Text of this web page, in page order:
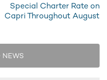
Amazing
Special
August
Special Charter Rate on
Capri Throughout August
NEWS